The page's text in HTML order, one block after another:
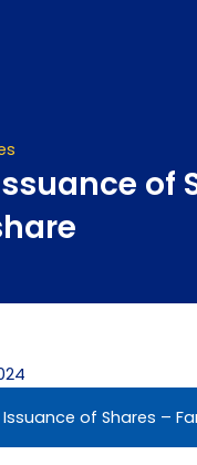
of
Issuance of Shares –